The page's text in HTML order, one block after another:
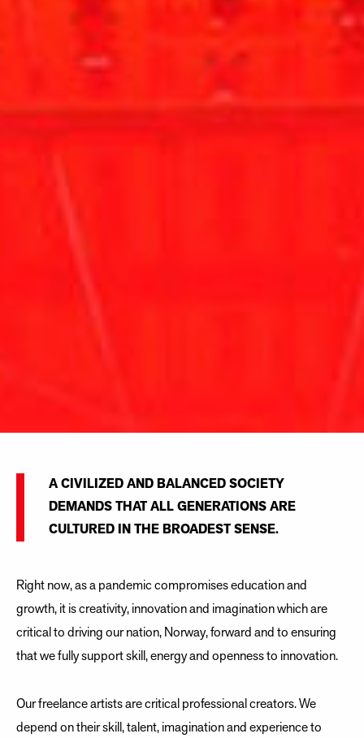
A CIVILIZED AND BALANCED SOCIETY
DEMANDS THAT ALL GENERATIONS ARE
CULTURED IN THE BROADEST SENSE.
Right now, as a pandemic compromises education and
growth, it is creativity, innovation and imagination which are
critical to driving our nation, Norway, forward and to ensuring
that we fully support skill, energy and openness to innovation.
Our freelance artists are critical professional creators. We
depend on their skill, talent, imagination and experience to